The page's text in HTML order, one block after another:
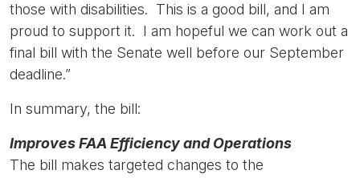
those with disabilities. This is a good bill, and I am
proud to support it. I am hopeful we can work out a
final bill with the Senate well before our September
deadline.”
In summary, the bill:
Improves FAA Efficiency and Operations
The bill makes targeted changes to the